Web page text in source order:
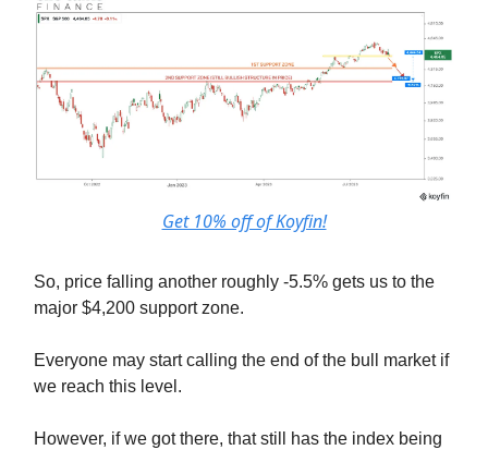
Get 10% off of Koyfin!
So, price falling another roughly -5.5% gets us to the
major $4,200 support zone.
Everyone may start calling the end of the bull market if
we reach this level.
However, if we got there, that still has the index being